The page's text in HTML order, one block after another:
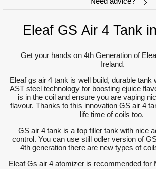
Eleaf GS Air 4 Tank
Get your hands on 4th Generation of
Ireland.
Eleaf gs air 4 tank is well build, durable tank
AST steel technology for boosting ejuice
is in the coil and ensure you are vaping
flavour. Thanks to this innovation GS air 4
life time of coils too.
GS air 4 tank is a top filler tank with nice
control. You can use still odler version of
4th generation there are new types of
Eleaf Gs air 4 atomizer is recommended for